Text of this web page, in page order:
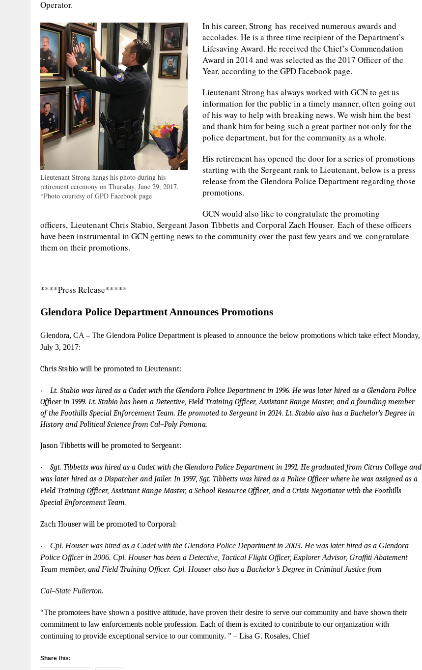
Operator.
Lieutenant Strong hangs his photo during his
retirement ceremony on Thursday, June 29, 2017.
*Photo courtesy of GPD Facebook page
In his career, Strong has received numerous awards and
accolades. He is a three time recipient of the Department’s
Lifesaving Award. He received the Chief’s Commendation
Award in 2014 and was selected as the 2017 Officer of the
Year, according to the GPD Facebook page.
Lieutenant Strong has always worked with GCN to get us
information for the public in a timely manner, often going out
of his way to help with breaking news. We wish him the best
and thank him for being such a great partner not only for the
police department, but for the community as a whole.
His retirement has opened the door for a series of promotions
starting with the Sergeant rank to Lieutenant, below is a press
release from the Glendora Police Department regarding those
promotions.
GCN would also like to congratulate the promoting
officers, Lieutenant Chris Stabio, Sergeant Jason Tibbetts and Corporal Zach Houser. Each of these officers
have been instrumental in GCN getting news to the community over the past few years and we congratulate
them on their promotions.
****Press Release*****
Glendora Police DepartmentAnnounces Promotions
Glendora, CA – The Glendora Police Department is pleased to announce the below promotions which take effect Monday,
July 3, 201 7:
Chris Stabiowill bepromoted to Lieutenant:
· Lt. Stabio was hired as a Cadet with theGlendora PoliceDepartment in 1996. He waslater hired as aGlendora Police
Officer in 1999. Lt. Stabio has been a Detective, Field Training Offcer, Assistant Range Master, and a founding member
ofthe Foothills Special Enforcement Team. He promoted to Sergeant in 2014. Lt. Stabio also has a Bachelor’s Degree in
History and Political Science from Cal–Poly Pomona.
Jason Tibbetts will be promoted to Sergeant:
· Sgt. Tibbetts was hired as a Cadet with the Glendora Police Department in 1991. He graduated from Citrus College and
was later hired as a Dispatcherand Jailer. In 1997, Sgt. Tibbetts was hired as a Police Officer where he was assigned as a
Field Training Officer, Assistant Range Master, a School Resource Officer, and a Crisis Negotiator with the Foothills
Special Enforcement Team.
Zach Houserwill be promoted to Corporal:
· Cpl. Houserwas hired as a Cadetwith the Glendora Police Department in 2003. He was later hired as a Glendora
Police Officer in 2006. Cpl. Houser has been a Detective Tactical Flight Officer, Explorer Advisor, Graffiti Abatement
Team member, and Field Training Officer. Cpl. Houser also has a Bachelor’s Degree in Criminal Justice from
Cal–State Fullerton.
“The promotees have shown a positiveattitude, have proven their desire to serve our community and have shown their
commitment to law enforcements noble profession. Each of them is excited to contribute to ourorganization with
continuing to provide exceptional service to ourcommunity. ” – Lisa G. Rosales, Chief
Share this: